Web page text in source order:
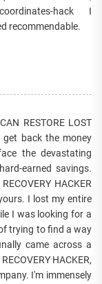
coordinates-hack I
recommendable.
RESTORE LOST
get back the money
the devastating
earned savings.
HACKER
I lost my entire
I was looking for a
trying to find a way
came across a
HACKER,
I'm immensely